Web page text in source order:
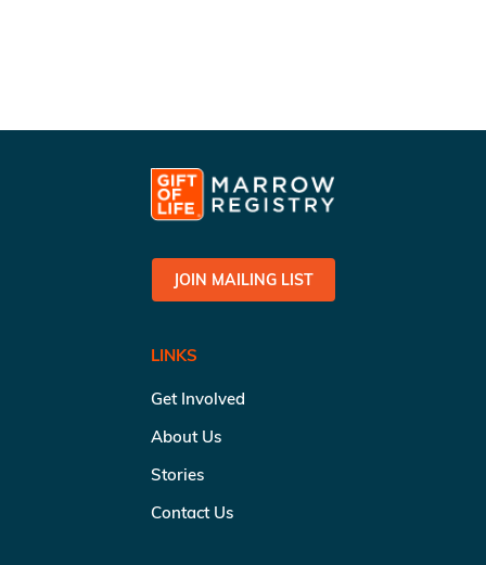
JOIN MAILING LIST
LINKS
Get Involved
About Us
Stories
Contact Us